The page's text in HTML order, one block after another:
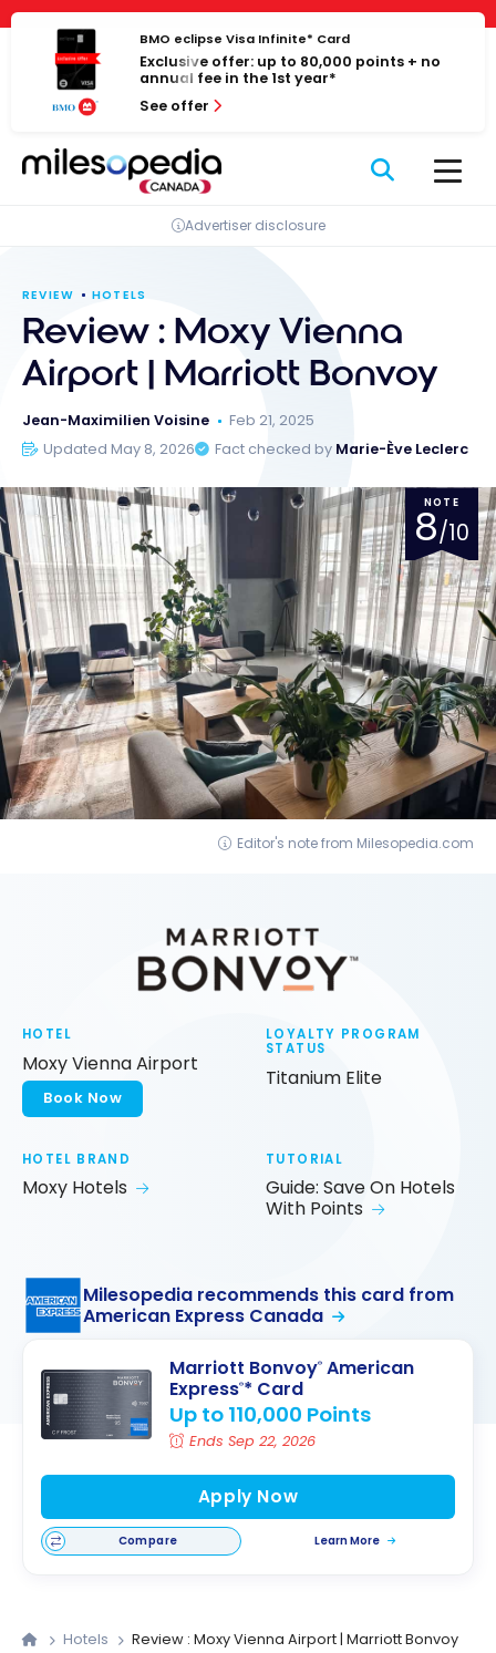
Cookies management panel
Skip
content
BMO eclipse Visa Infinite* Card
Exclusive offer: up to 80,000 points + no
annual fee in the 1st year*
See offer
Advertiser disclosure
REVIEW HOTELS
Review : Moxy Vienna
Airport | Marriott Bonvoy
Jean-Maximilien Voisine
Feb 21, 2025
Updated May 8, 2026
Fact checked by Marie-Ève Leclerc
NOTE
8/10
Editor's note from Milesopedia.com
HOTEL
Moxy Vienna Airport
Book Now
LOYALTY PROGRAM
STATUS
Titanium Elite
HOTEL BRAND
Moxy Hotels
TUTORIAL
Guide: Save On Hotels
With Points
Milesopedia recommends this card from
American Express Canada
Marriott Bonvoy® American
Express®* Card
Up to 110,000 Points
Ends Sep 22, 2026
Apply Now
Compare Learn More
Hotels Review : Moxy Vienna Airport | Marriott Bonvoy